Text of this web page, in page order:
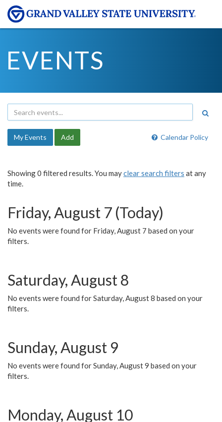
EVENTS
Calendar Policy
My Events Add
Showing 0 filtered results. You mayclear search filters at any
time.
Friday, August 7 (Today)
No events were found for Friday, August 7 based on your
filters.
Saturday, August 8
No events were found for Saturday, August 8 based on your
filters.
Sunday, August 9
No events were found for Sunday, August 9 based on your
filters.
Monday, August 10